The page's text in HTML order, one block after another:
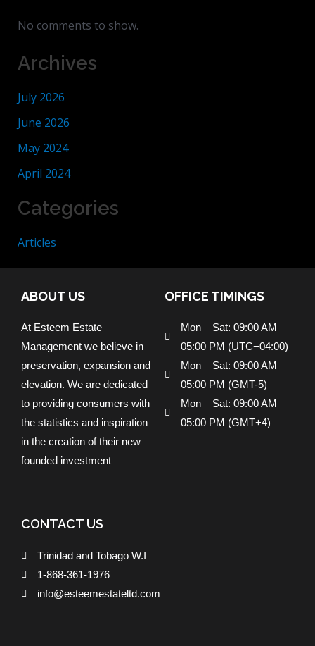
No comments to show.
Archives
July 2026
June 2026
May 2024
April 2024
Categories
Articles
ABOUT US
At Esteem Estate
Management we believe in
preservation, expansion and
elevation. We are dedicated
to providing consumers with
the statistics and inspiration
in the creation of their new
founded investment
OFFICE TIMINGS
Mon – Sat: 09:00 AM –
05:00 PM (UTC−04:00)
Mon – Sat: 09:00 AM –
05:00 PM (GMT-5)
Mon – Sat: 09:00 AM –
05:00 PM (GMT+4)
CONTACT US
Trinidad and Tobago W.I
1-868-361-1976
info@esteemestateltd.com